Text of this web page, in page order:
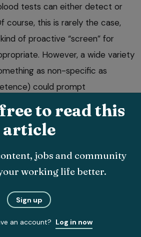
tests can either detect or
course, this is rarely the case,
of proactive “screen” for
However, a wide variety
as non-specific as
could prompt
to a diagnosis of cancer.
detection
the size of the tumour and
of metastasis will dictate
metastatic potential
For chemotherapy, tumour burden
to read this
article
jobs and community
working life better.
Sign up
an account? Log in now